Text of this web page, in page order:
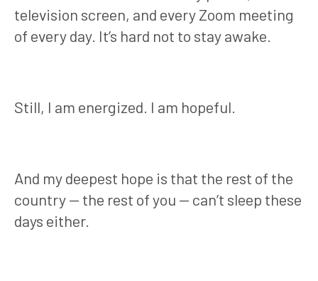
television screen, and every Zoom meeting
of every day. It’s hard not to stay awake.
Still, I am energized. I am hopeful.
And my deepest hope is that the rest of the
country — the rest of you — can’t sleep these
days either.